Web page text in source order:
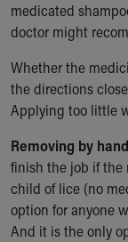
medicated
doctor might
Whether the
the directions
Applying too little
Removing by
finish the job if the
child of lice (no
option for anyone
And it is the only